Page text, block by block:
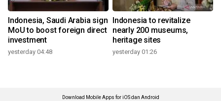
Indonesia, Saudi Arabia sign
MoU to boost foreign direct
investment
yesterday 04:48
Indonesia to revitalize
nearly 200 museums,
heritage sites
yesterday 01:26
Download Mobile Apps for iOS dan Android